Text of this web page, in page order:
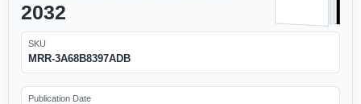
2032
SKU
MRR-3A68B8397ADB
Publication Date